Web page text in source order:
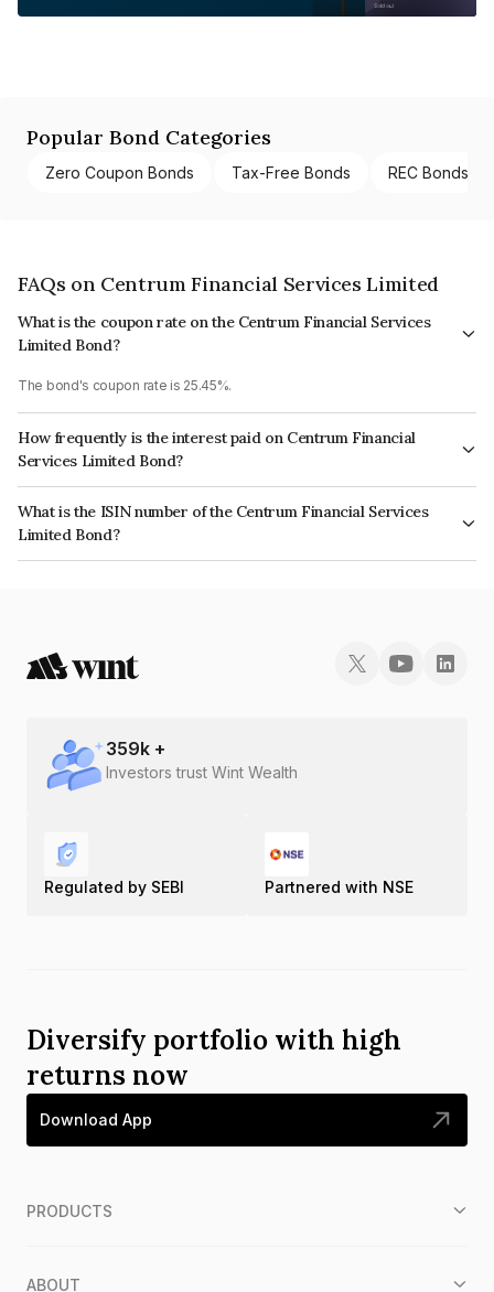
Popular Bond Categories
Zero Coupon Bonds Tax-Free Bonds REC Bonds
FAQs on Centrum Financial Services Limited
What is the coupon rate on the Centrum Financial Services
Limited Bond?
The bond's coupon rate is 25.45%.
How frequently is the interest paid on Centrum Financial
Services Limited Bond?
The interest earned from this Bond is paid On Maturity.
What is the ISIN number of the Centrum Financial Services
Limited Bond?
The ISIN number for Centrum Financial Services Limited is INE244R07BH0.
359k +
Investors trust Wint Wealth
Regulated by SEBI Partnered with NSE
Diversify portfolio with high
returns now
Download App
PRODUCTS
ABOUT